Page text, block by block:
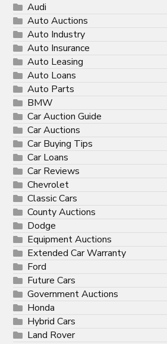
Audi
Auto Auctions
Auto Industry
Auto Insurance
Auto Leasing
Auto Loans
Auto Parts
BMW
Car Auction Guide
Car Auctions
Car Buying Tips
Car Loans
Car Reviews
Chevrolet
Classic Cars
County Auctions
Dodge
Equipment Auctions
Extended Car Warranty
Ford
Future Cars
Government Auctions
Honda
Hybrid Cars
Land Rover